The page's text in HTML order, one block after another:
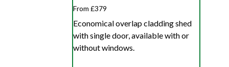
From £379
Economical overlap cladding shed
with single door, available with or
without windows.